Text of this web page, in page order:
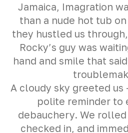
Jamaica, Imagration
than a nude hot tub
they hustled us
Rocky’s guy was
hand and smile that
A cloudy sky greeted us
polite reminder to
debauchery. We
checked in, and